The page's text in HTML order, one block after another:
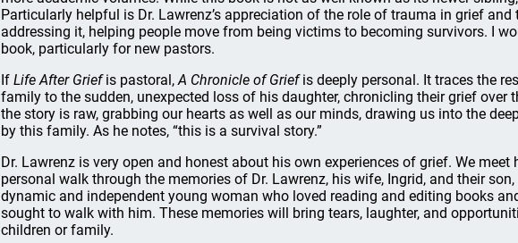
Particularly helpful is Dr. Lawrenz’s appreciation of the role of trauma in grief
addressing it, helping people move from being victims to becoming survivors. I
book, particularly for new pastors.
If Life After Griefis pastoral,A Chronicle of Griefis deeply personal. It traces the
family to the sudden, unexpected loss of his daughter, chronicling their grief over
the story is raw, grabbing our hearts as well as our minds, drawing us into the
by this family. As he notes, “this is a survival story.”
Dr. Lawrenz is very open and honest about his own experiences of grief. We meet
personal walk through the memories of Dr. Lawrenz, his wife, Ingrid, and their
dynamic and independent young woman who loved reading and editing books
sought to walk with him. These memories will bring tears, laughter, and
children or family.